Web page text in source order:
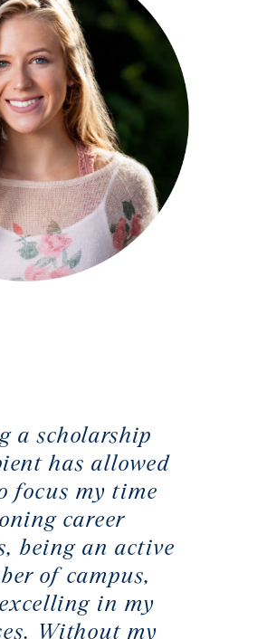
a scholarship
has allowed
focus my time
career
being an active
of campus,
in my
Without my